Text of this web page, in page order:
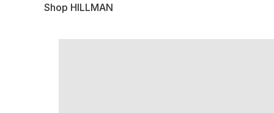
Shop HILLMAN